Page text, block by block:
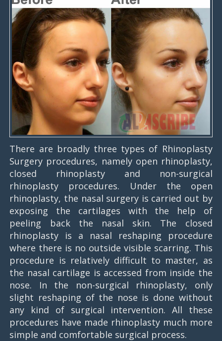
There are broadly three types of Rhinoplasty
Surgery procedures, namely open rhinoplasty,
closed rhinoplasty and non-surgical
rhinoplasty procedures. Under the open
rhinoplasty, the nasal surgery is carried out by
exposing the cartilages with the help of
peeling back the nasal skin. The closed
rhinoplasty is a nasal reshaping procedure
where there is no outside visible scarring. This
procedure is relatively difficult to master, as
the nasal cartilage is accessed from inside the
nose. In the non-surgical rhinoplasty, only
slight reshaping of the nose is done without
any kind of surgical intervention. All these
procedures have made rhinoplasty much more
simple and comfortable surgical process.